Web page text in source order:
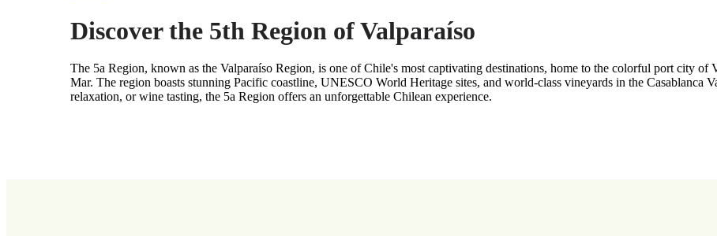
Discover the 5th Region of Valparaíso
The 5a Region, known as the Valparaíso Region, is one of Chile's most captivating destinations, home to the colorful port city of
Mar. The region boasts stunning Pacific coastline, UNESCO World Heritage sites, and world-class vineyards in the Casablanca
relaxation, or wine tasting, the 5a Region offers an unforgettable Chilean experience.